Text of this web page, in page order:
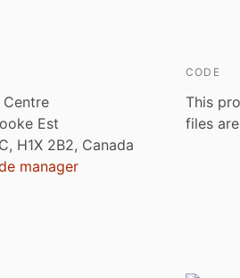
Est
H1X 2B2, Canada
manager
CODE
This
files